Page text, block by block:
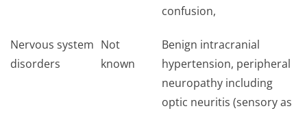
confusion,
Nervous system
disorders
Not
known
Benign intracranial
hypertension, peripheral
neuropathy including
optic neuritis (sensory as